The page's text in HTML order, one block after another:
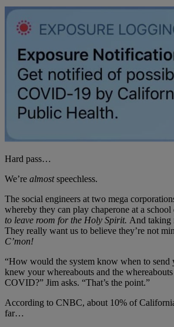
Hard pass…
We’re almostspeechless.
The social engineers at two mega
whereby they can play chaperone at a
to leave room for the Holy Spirit. And taking
They really want us to believe they’re not
C’mon!
“How would the system know when to send
knew your whereabouts and the
COVID?” Jim asks. “That’s the point.”
According to CNBC, about 10% of
far…